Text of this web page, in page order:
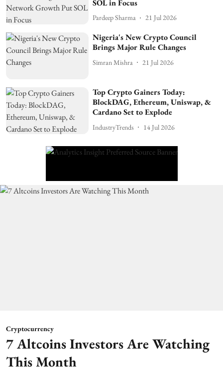
SOL in Focus
Pardeep Sharma 21 Jul 2026
Nigeria's New Crypto Council
Brings Major Rule Changes
Simran Mishra 21 Jul 2026
Top Crypto Gainers Today:
BlockDAG, Ethereum, Uniswap, &
Cardano Set to Explode
IndustryTrends 14 Jul 2026
Cryptocurrency
7 Altcoins Investors Are Watching
This Month